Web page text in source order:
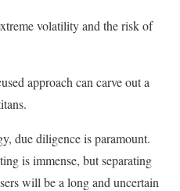
volatility and the risk of
approach can carve out a
due diligence is paramount.
is immense, but separating
will be a long and uncertain